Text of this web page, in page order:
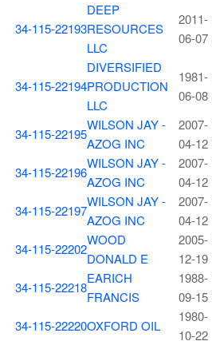
34-115-22193
DEEP
RESOURCES
LLC
2011-
06-07
34-115-22194
DIVERSIFIED
PRODUCTION
LLC
1981-
06-08
34-115-22195
WILSON JAY -
AZOG INC
2007-
04-12
34-115-22196
WILSON JAY -
AZOG INC
2007-
04-12
34-115-22197
WILSON JAY -
AZOG INC
2007-
04-12
34-115-22202
WOOD
DONALD E
2005-
12-19
34-115-22218
EARICH
FRANCIS
1988-
09-15
34-115-22220OXFORD OIL
1980-
10-22